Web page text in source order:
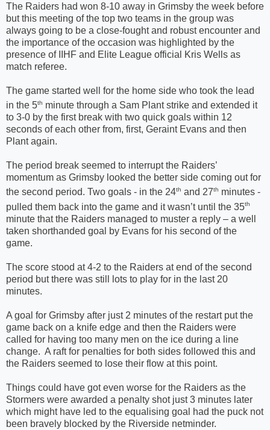
The Raiders had won 8-10 away in Grimsby the week before
but this meeting of the top two teams in the group was
always going to be a close-fought and robust encounter and
the importance of the occasion was highlighted by the
presence of IIHF and Elite League official Kris Wells as
match referee.
The game started well for the home side who took the lead
in the 5th minute through a Sam Plant strike and extended it
to 3-0 by the first break with two quick goals within 12
seconds of each other from, first, Geraint Evans and then
Plant again.
The period break seemed to interrupt the Raiders’
momentum as Grimsby looked the better side coming out for
the second period. Two goals - in the 24th and 27th minutes -
pulled them back into the game and it wasn’t until the 35th
minute that the Raiders managed to muster a reply – a well
taken shorthanded goal by Evans for his second of the
game.
The score stood at 4-2 to the Raiders at end of the second
period but there was still lots to play for in the last 20
minutes.
A goal for Grimsby after just 2 minutes of the restart put the
game back on a knife edge and then the Raiders were
called for having too many men on the ice during a line
change. A raft for penalties for both sides followed this and
the Raiders seemed to lose their flow at this point.
Things could have got even worse for the Raiders as the
Stormers were awarded a penalty shot just 3 minutes later
which might have led to the equalising goal had the puck not
been bravely blocked by the Riverside netminder.